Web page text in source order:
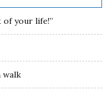
your life!”
walk